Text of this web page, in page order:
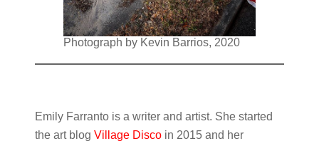
Photograph by Kevin Barrios, 2020
Emily Farranto is a writer and artist. She started
the art blog Village Discoin 2015 and her